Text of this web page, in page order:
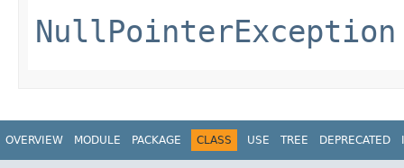
NullPointerException
OVERVIEW MODULE PACKAGE CLASS USE TREE DEPRECATED